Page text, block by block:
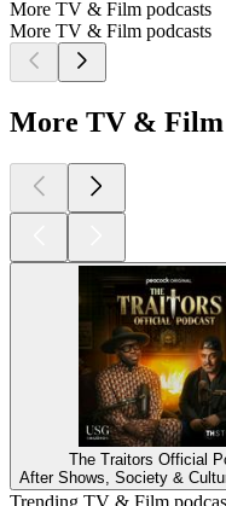
More TV & Film podcasts
More TV & Film podcasts
More TV & Film
The Traitors Official
After Shows, Society &